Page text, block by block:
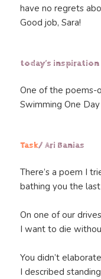
have no regrets
Good job, Sara!
today’s inspiration
One of the poems-
Swimming One
Task/ Ari Banias
There’s a poem I
bathing you the
On one of our
I want to die
You didn’t
I described